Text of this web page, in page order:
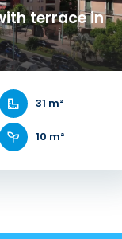
terrace in
31 m²
10 m²